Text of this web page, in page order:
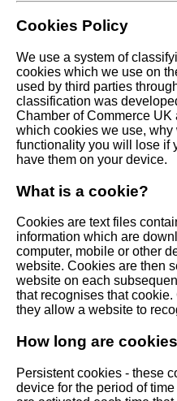
Cookies Policy
We use a system of
cookies which we use on
used by third parties
classification was
Chamber of Commerce
which cookies we use, why
functionality you will lose if
have them on your device.
What is a cookie?
Cookies are text files
information which are
computer, mobile or other
website. Cookies are then
website on each
that recognises that
they allow a website to
How long are
Persistent cookies - these
device for the period of